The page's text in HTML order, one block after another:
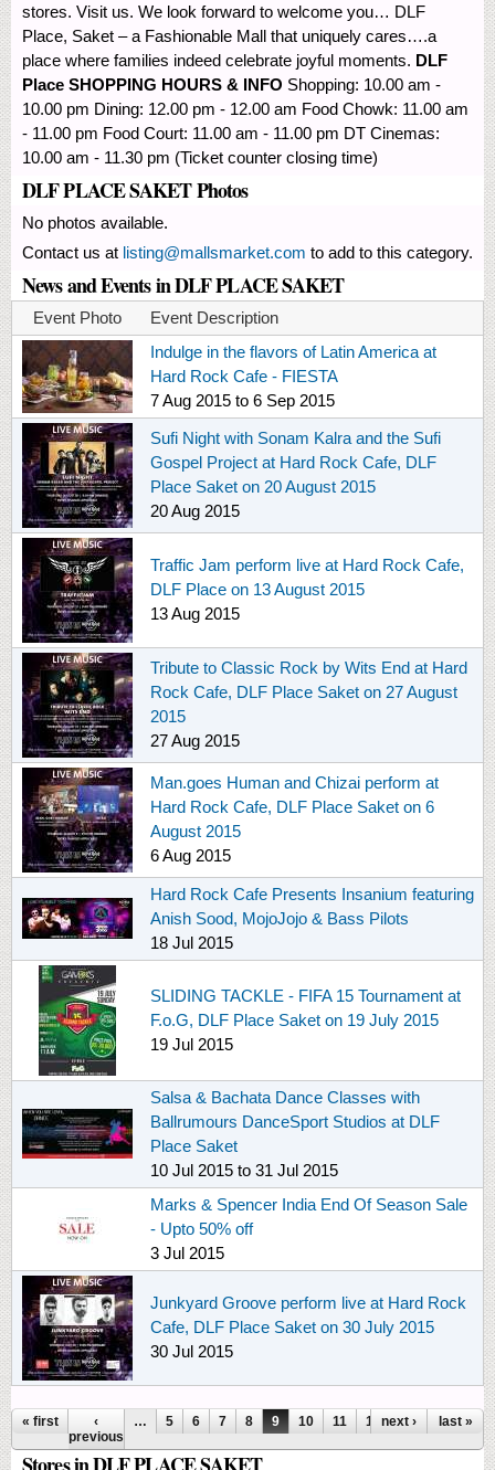
stores. Visit us. We look forward to welcome you… DLF
Place, Saket – a Fashionable Mall that uniquely cares….a
place where families indeed celebrate joyful moments. DLF
Place SHOPPING HOURS & INFO Shopping: 10.00 am -
10.00 pm Dining: 12.00 pm - 12.00 am Food Chowk: 11.00 am
- 11.00 pm Food Court: 11.00 am - 11.00 pm DT Cinemas:
10.00 am - 11.30 pm (Ticket counter closing time)
DLF PLACE SAKET Photos
No photos available.
Contact us at listing@mallsmarket.com to add to this category.
News and Events in DLF PLACE SAKET
Event Photo
Event Description
Indulge in the flavors of Latin America at
Hard Rock Cafe - FIESTA
7 Aug 2015 to 6 Sep 2015
Sufi Night with Sonam Kalra and the Sufi
Gospel Project at Hard Rock Cafe, DLF
Place Saket on 20 August 2015
20 Aug 2015
Traffic Jam perform live at Hard Rock Cafe,
DLF Place on 13 August 2015
13 Aug 2015
Tribute to Classic Rock by Wits End at Hard
Rock Cafe, DLF Place Saket on 27 August
2015
27 Aug 2015
Man.goes Human and Chizai perform at
Hard Rock Cafe, DLF Place Saket on 6
August 2015
6 Aug 2015
Hard Rock Cafe Presents Insanium featuring
Anish Sood, MojoJojo & Bass Pilots
18 Jul 2015
SLIDING TACKLE - FIFA 15 Tournament at
F.o.G, DLF Place Saket on 19 July 2015
19 Jul 2015
Salsa & Bachata Dance Classes with
Ballrumours DanceSport Studios at DLF
Place Saket
10 Jul 2015 to 31 Jul 2015
Marks & Spencer India End Of Season Sale
- Upto 50% off
3 Jul 2015
Junkyard Groove perform live at Hard Rock
Cafe, DLF Place Saket on 30 July 2015
30 Jul 2015
Pages
« first
‹
previous
… 5 6 7 8 9 10 11 12 13 …
next › last »
Stores in DLF PLACE SAKET